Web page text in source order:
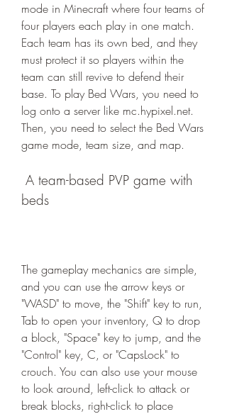
mode in Minecraft where four teams of
four players each play in one match.
Each team has its own bed, and they
must protect it so players within the
team can still revive to defend their
base. To play Bed Wars, you need to
log onto a server like mc.hypixel.net.
Then, you need to select the Bed Wars
game mode, team size, and map.
beds
The gameplay mechanics are simple,
and you can use the arrow keys or
"WASD" to move, the "Shift" key to run,
Tab to open your inventory, Q to drop
a block, "Space" key to jump, and the
"Control" key, C, or "CapsLock" to
crouch. You can also use your mouse
to look around, left-click to attack or
break blocks, right-click to place